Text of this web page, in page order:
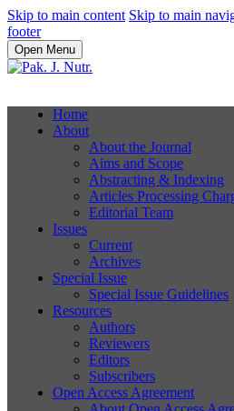
Skip to main content Skip to main
footer
Open Menu
Home
About
About the Journal
Aims and Scope
Abstracting & Indexing
Articles Processing
Editorial Team
Issues
Current
Archives
Special Issue
Special Issue Guidelines
Resources
Authors
Reviewers
Editors
Subscribers
Open Access Agreement